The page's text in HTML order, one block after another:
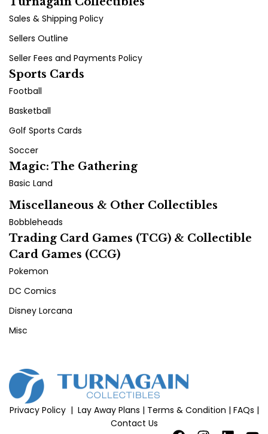
Sales & Shipping Policy
Sellers Outline
Seller Fees and Payments Policy
Sports Cards
Football
Basketball
Golf Sports Cards
Soccer
Magic: The Gathering
Basic Land
Miscellaneous & Other Collectibles
Bobbleheads
Trading Card Games (TCG) & Collectible
Card Games (CCG)
Pokemon
DC Comics
Disney Lorcana
Misc
Privacy Policy| Lay Away Plans | Terms & Condition | FAQs |
Contact Us